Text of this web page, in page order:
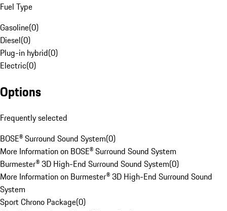
Fuel Type
Gasoline(0)
Diesel(0)
Plug-in hybrid(0)
Electric(0)
Options
Frequently selected
BOSE® Surround Sound System(0)
More Information on BOSE® Surround Sound System
Burmester® 3D High-End Surround Sound System(0)
More Information on Burmester® 3D High-End Surround Sound
System
Sport Chrono Package(0)